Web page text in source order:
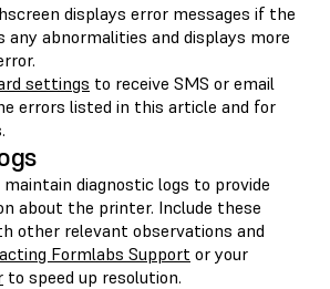
displays error messages if the
abnormalities and displays more
settings to receive SMS or email
errors listed in this article and for
diagnostic logs to provide
about the printer. Include these
other relevant observations and
Formlabs Support or your
to speed up resolution.